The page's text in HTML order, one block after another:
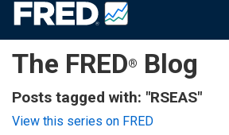
The FRED® Blog
Posts tagged with: "RSEAS"
View this series on FRED